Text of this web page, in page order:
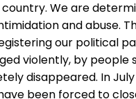
We are
and abuse.
our political
violently, by
disappeared. In
been forced to